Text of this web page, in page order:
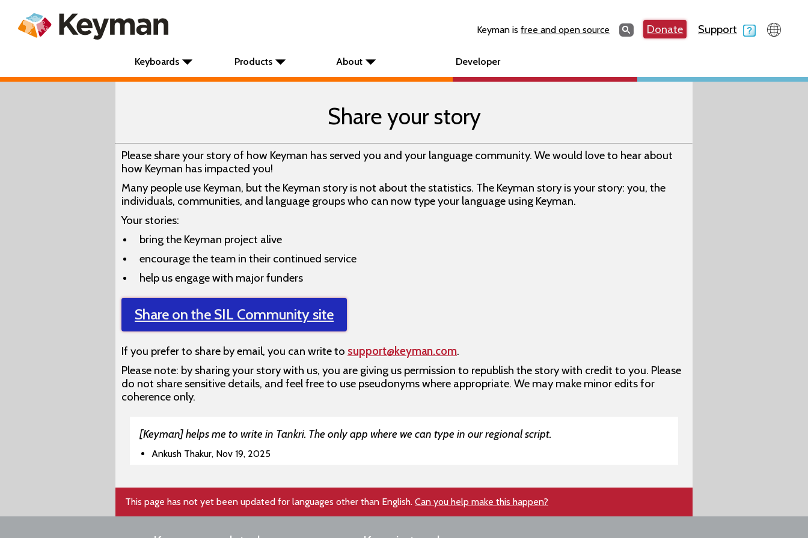
Keyman isfree and open source SearchSearchDonate Support
Keyboards Products About Developer
Share your story
Please share your story of how Keyman has served you and your language community. We would love to hear about
how Keyman has impacted you!
Many people use Keyman, but the Keyman story is not about the statistics. The Keyman story is your story: you, the
individuals, communities, and language groups who can now type your language using Keyman.
Your stories:
bring the Keyman project alive
encourage the team in their continued service
help us engage with major funders
Share on the SIL Community site
If you prefer to share by email, you can write to support@keyman.com.
Please note: by sharing your story with us, you are giving us permission to republish the story with credit to you. Please
do not share sensitive details, and feel free to use pseudonyms where appropriate. We may make minor edits for
coherence only.
[Keyman] helps me to write in Tankri. The only app where we can type in our regional script.
Ankush Thakur, Nov 19, 2025
This page has not yet been updated for languages other than English. Can you help make this happen?